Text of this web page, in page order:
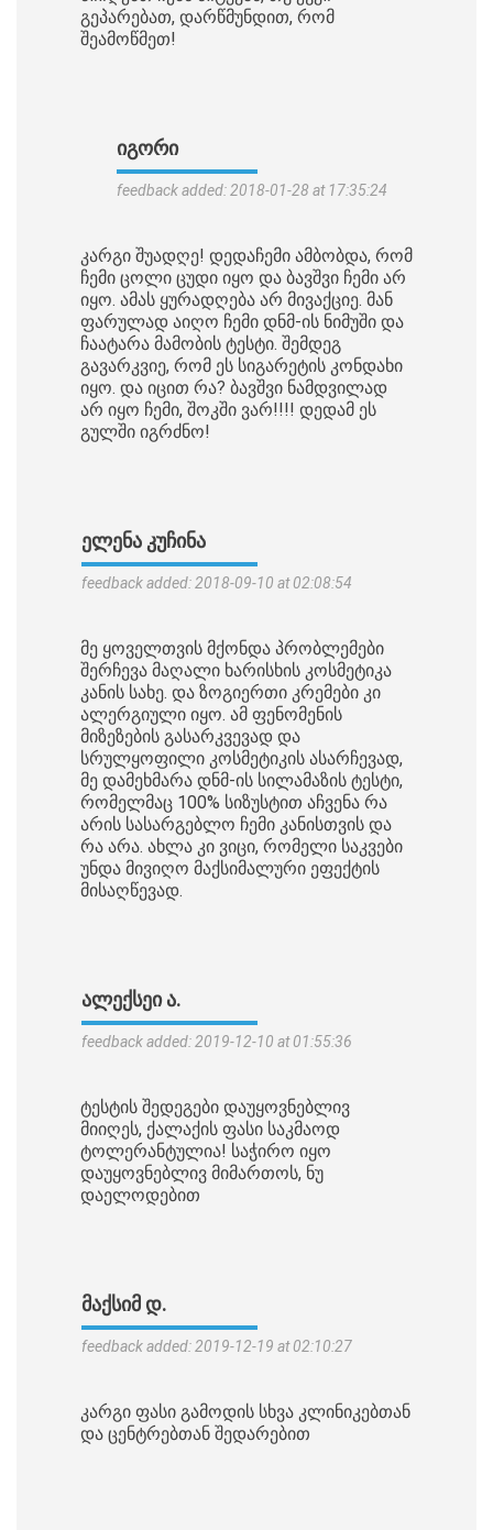
გეპარებათ, დარწმუნდით, რომ
შეამოწმეთ!
ᲘᲒᲝᲠᲘ
feedback added: 2018-01-28 at 17:35:24
კარგი შუადღე! დედაჩემი ამბობდა, რომ
ჩემი ცოლი ცუდი იყო და ბავშვი ჩემი არ
იყო. ამას ყურადღება არ მივაქციე. მან
ფარულად აიღო ჩემი დნმ-ის ნიმუში და
ჩაატარა მამობის ტესტი. შემდეგ
გავარკვიე, რომ ეს სიგარეტის კონდახი
იყო. და იცით რა? ბავშვი ნამდვილად
არ იყო ჩემი, შოკში ვარ!!!! დედამ ეს
გულში იგრძნო!
ᲔᲚᲔᲜᲐ ᲙᲣᲩᲘᲜᲐ
feedback added: 2018-09-10 at 02:08:54
მე ყოველთვის მქონდა პრობლემები
შერჩევა მაღალი ხარისხის კოსმეტიკა
კანის სახე. და ზოგიერთი კრემები კი
ალერგიული იყო. ამ ფენომენის
მიზეზების გასარკვევად და
სრულყოფილი კოსმეტიკის ასარჩევად,
მე დამეხმარა დნმ-ის სილამაზის ტესტი,
რომელმაც 100% სიზუსტით აჩვენა რა
არის სასარგებლო ჩემი კანისთვის და
რა არა. ახლა კი ვიცი, რომელი საკვები
უნდა მივიღო მაქსიმალური ეფექტის
მისაღწევად.
ᲐᲚᲔᲥᲡᲔᲘ Ა.
feedback added: 2019-12-10 at 01:55:36
ტესტის შედეგები დაუყოვნებლივ
მიიღეს, ქალაქის ფასი საკმაოდ
ტოლერანტულია! საჭირო იყო
დაუყოვნებლივ მიმართოს, ნუ
დაელოდებით
ᲛᲐᲥᲡᲘᲛ Დ.
feedback added: 2019-12-19 at 02:10:27
კარგი ფასი გამოდის სხვა კლინიკებთან
და ცენტრებთან შედარებით